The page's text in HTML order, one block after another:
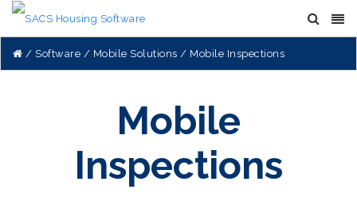
Software Mobile Solutions Mobile Inspections
Mobile
Inspections